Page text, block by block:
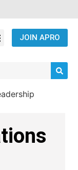
JOIN APRO